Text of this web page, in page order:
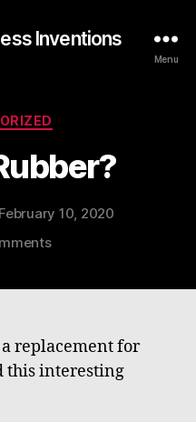
Inventions
Menu
February 10, 2020
on
replacement for
this interesting